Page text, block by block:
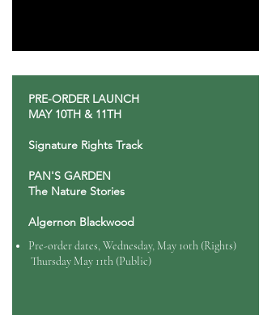
PRE-ORDER LAUNCH
MAY 10TH & 11TH
Signature Rights Track
PAN'S GARDEN
The Nature Stories
Algernon Blackwood
Pre-order dates, Wednesday, May 10th (Rights)
Thursday May 11th (Public)